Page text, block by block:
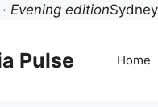
Evening edition
Pulse Home